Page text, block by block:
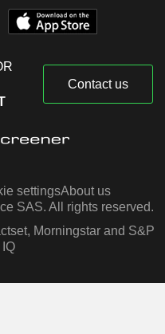
Contact us
settingsAbout us
SAS. All rights reserved.
Morningstar and S&P